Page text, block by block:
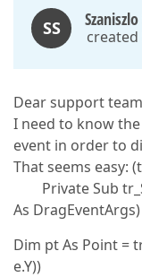
SS created
Dear support
I need to know
event in order to
That seems easy:
Private Sub
As
Dim pt As Point =
e.Y))